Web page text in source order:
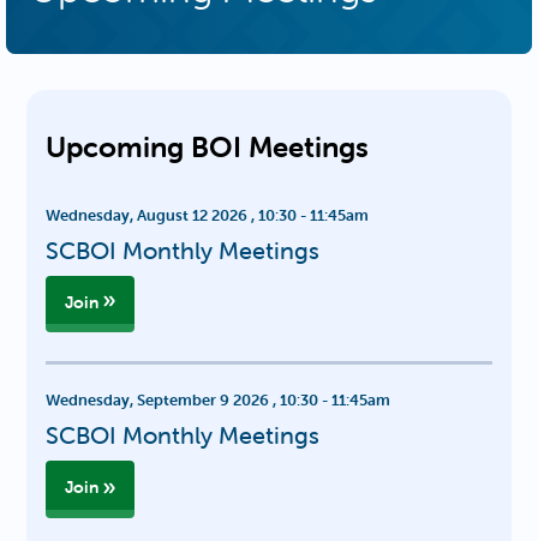
Upcoming BOI Meetings
Wednesday, August 12 2026,10:30-11:45am
SCBOI Monthly Meetings
Join
Wednesday, September 9 2026,10:30-11:45am
SCBOI Monthly Meetings
Join